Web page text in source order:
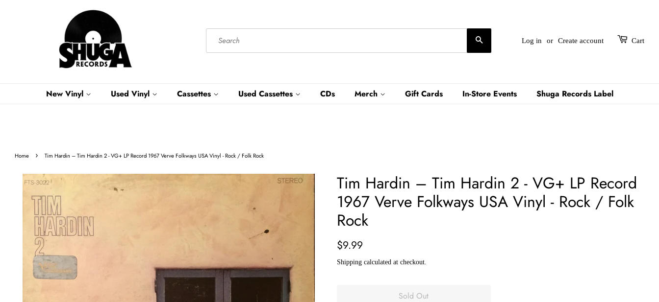
Log in or Create account Cart
New Vinyl Used Vinyl Cassettes Used Cassettes CDs Merch Gift Cards In-Store Events Shuga Records Label
Home › Tim Hardin ‎– Tim Hardin 2 - VG+ LP Record 1967 Verve Folkways USA Vinyl - Rock / Folk Rock
Tim Hardin ‎– Tim Hardin 2 - VG+ LP Record
1967 Verve Folkways USA Vinyl - Rock / Folk
Rock
Regular
$9.99
Shipping calculated at checkout.
Sold Out